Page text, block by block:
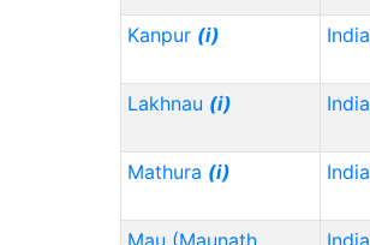
Kanpur (i) India
Lakhnau (i) India
Mathura (i) India
Mau (Maunath
India